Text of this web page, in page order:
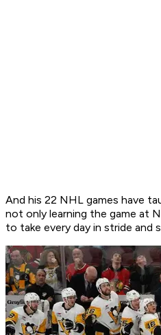
And his 22 NHL games have
not only learning the game at
to take every day in stride and